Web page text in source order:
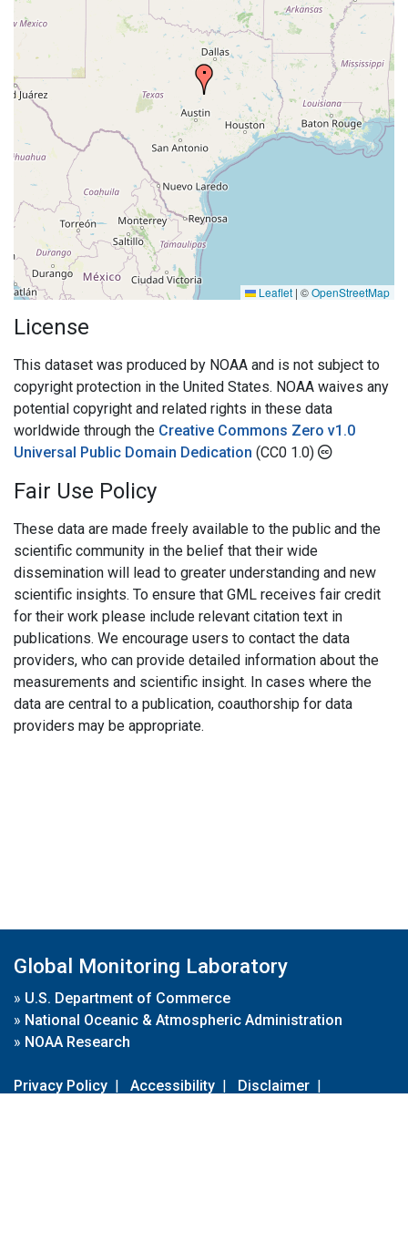
Leaflet | ©OpenStreetMap
License
This dataset was produced by NOAA and is not subject to
copyright protection in the United States. NOAA waives any
potential copyright and related rights in these data
worldwide through the Creative Commons Zero v1.0
Universal Public Domain Dedication (CC0 1.0)
Fair Use Policy
These data are made freely available to the public and the
scientific community in the belief that their wide
dissemination will lead to greater understanding and new
scientific insights. To ensure that GML receives fair credit
for their work please include relevant citation text in
publications. We encourage users to contact the data
providers, who can provide detailed information about the
measurements and scientific insight. In cases where the
data are central to a publication, coauthorship for data
providers may be appropriate.
Global Monitoring Laboratory
» U.S. Department of Commerce
» National Oceanic & Atmospheric Administration
» NOAA Research
Privacy Policy | Accessibility | Disclaimer |